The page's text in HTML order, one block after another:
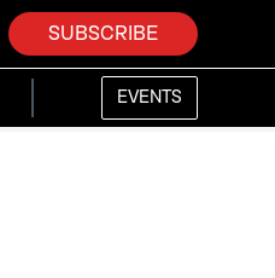
SUBSCRIBE
EVENTS